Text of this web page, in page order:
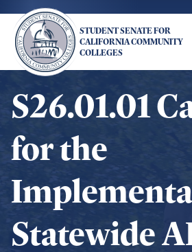
main
content
STUDENT SENATE FOR
CALIFORNIA COMMUNITY
COLLEGES
S26.01.01
for the
Statewide